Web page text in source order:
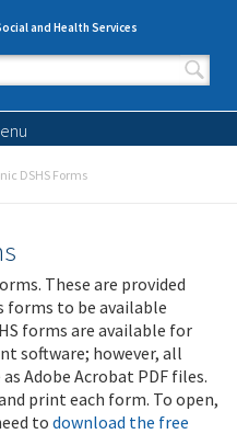
and Health Services
DSHS Forms
These are provided
forms to be available
forms are available for
software; however, all
Adobe Acrobat PDF files.
print each form. To open,
todownload the free